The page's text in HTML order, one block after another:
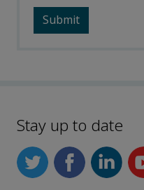
Stay up to date